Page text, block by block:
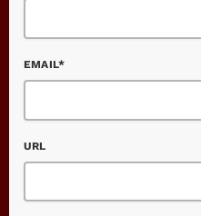
EMAIL*
URL